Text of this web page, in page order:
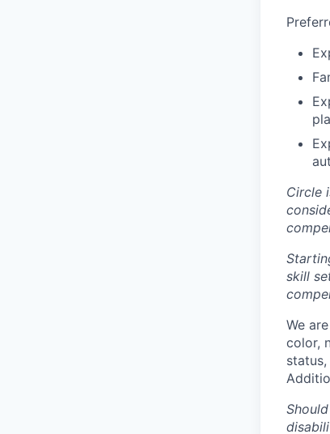
Circle
skill
We
color,